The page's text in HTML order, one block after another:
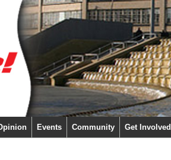
Events Community Get Involved